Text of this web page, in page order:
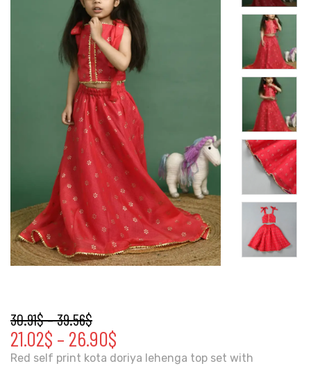
30.91$–39.56$
21.02$ – 26.90$
Red self print kota doriya lehenga top set with